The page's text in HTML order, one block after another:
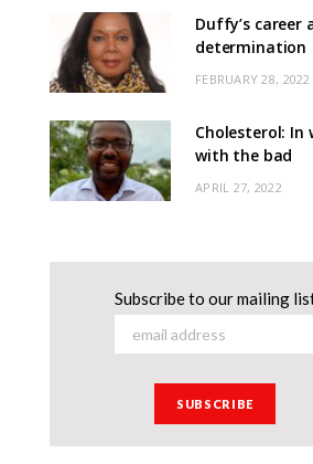
Duffy’s career
determination
FEBRUARY 28, 2022
Cholesterol:
with the bad
APRIL 27, 2022
Subscribe to our mailing